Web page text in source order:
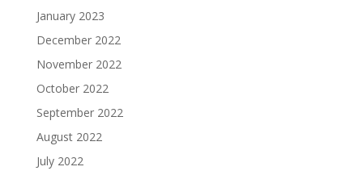
January 2023
December 2022
November 2022
October 2022
September 2022
August 2022
July 2022